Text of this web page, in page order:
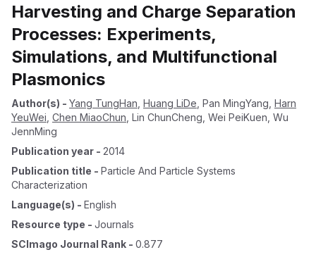
Harvesting and Charge Separation
Processes: Experiments,
Simulations, and Multifunctional
Plasmonics
Author(s) - Yang TungHan Huang LiDe Pan MingYang Harn
YeuWei Chen MiaoChun Lin ChunCheng Wei PeiKuen Wu
JennMing
Publication year - 2014
Publication title - Particle And Particle Systems
Characterization
Language(s) - English
Resource type - Journals
SCImago Journal Rank - 0.877